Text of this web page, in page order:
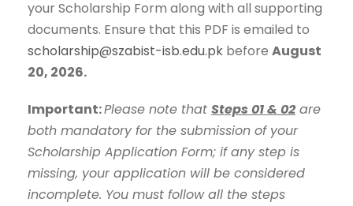
your Scholarship Form along with all supporting
documents. Ensure that this PDF is emailed to
scholarship@szabist-isb.edu.pk before August
20, 2026.
Important:Please note that Steps 01 & 02 are
both mandatory for the submission of your
Scholarship Application Form; if any step is
missing, your application will be considered
incomplete. You must follow all the steps